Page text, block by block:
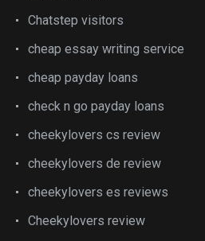
Chatstep visitors
cheap essay writing service
cheap payday loans
check n go payday loans
cheekylovers cs review
cheekylovers de review
cheekylovers es reviews
Cheekylovers review